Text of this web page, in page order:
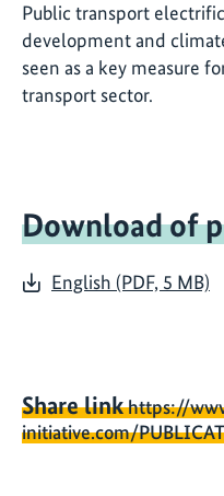
Public transport
development and
seen as a key measure
transport sector.
Download of
English (PDF, 5 MB)
Share linkhttps://
initiative.com/